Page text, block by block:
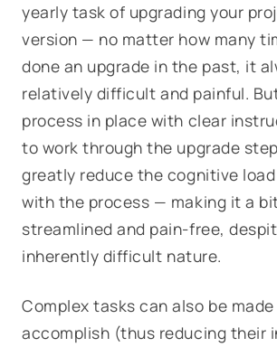
yearly task of upgrading your
version — no matter how many
done an upgrade in the past, it
relatively difficult and painful.
process in place with clear
to work through the upgrade
greatly reduce the cognitive
with the process — making it a
streamlined and pain-free,
inherently difficult nature.
Complex tasks can also be
accomplish (thus reducing their